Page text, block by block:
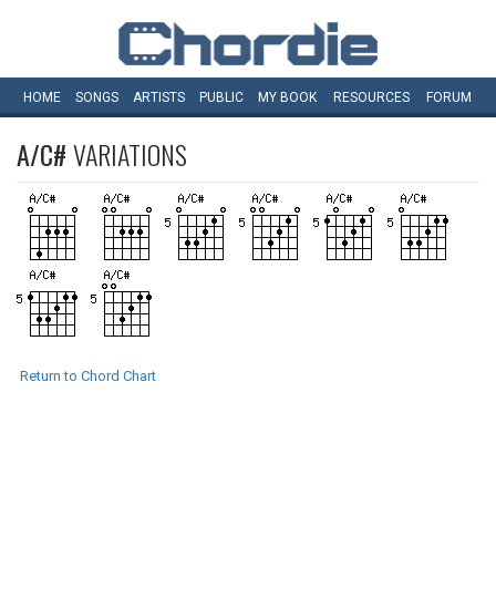
HOME SONGS ARTISTS PUBLIC MY BOOK RESOURCES FORUM
A/C#VARIATIONS
Return to Chord Chart